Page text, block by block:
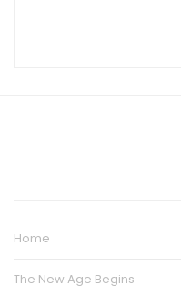
Home
The New Age Begins